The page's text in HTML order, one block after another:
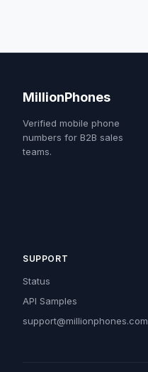
MillionPhones
Verified mobile phone
numbers for B2B sales
teams.
SUPPORT
Status
API Samples
support@millionphones.com